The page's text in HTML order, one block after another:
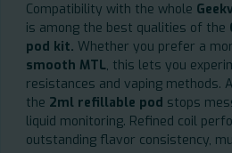
Compatibility with the whole
is among the best qualities of the
pod kit. Whether you prefer a
smooth MTL, this lets you
resistances and vaping methods.
the 2ml refillable pod stops
liquid monitoring. Refined coil
outstanding flavor consistency,